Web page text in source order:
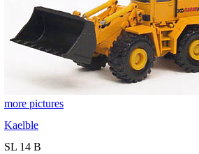
more pictures
Kaelble
SL 14 B